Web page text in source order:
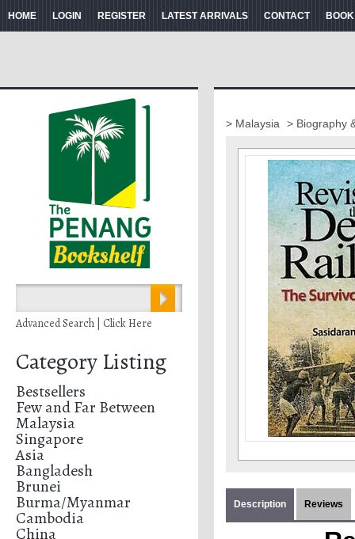
HOME LOGIN REGISTER LATEST ARRIVALS CONTACT
Advanced Search | Click Here
Category Listing
Bestsellers
Few and Far Between
Malaysia
Singapore
Asia
Bangladesh
Brunei
Burma/Myanmar
Cambodia
China
> Malaysia > Biography
Description Reviews